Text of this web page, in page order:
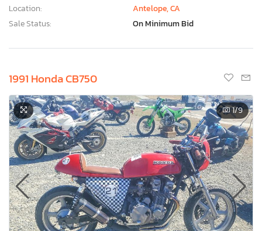
Location:
Antelope, CA
Sale Status:
On Minimum Bid
1991 Honda CB750
1/9